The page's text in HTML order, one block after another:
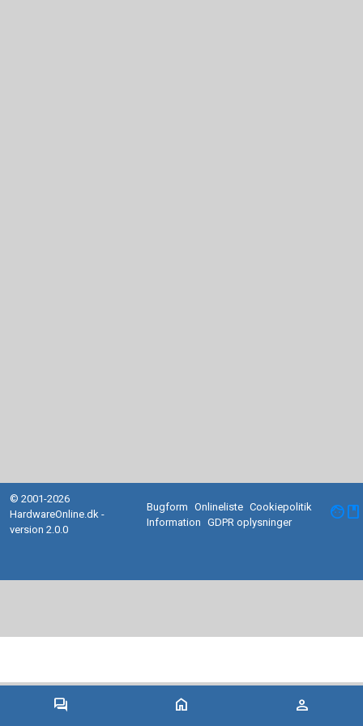
forum home person
© 2001-2026
HardwareOnline.dk -
version 2.0.0
Bugform Onlineliste Cookiepolitik
Information
GDPR oplysninger facebook